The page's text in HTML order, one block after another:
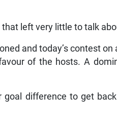
left very little to talk
and today’s contest
of the hosts. A
difference to get